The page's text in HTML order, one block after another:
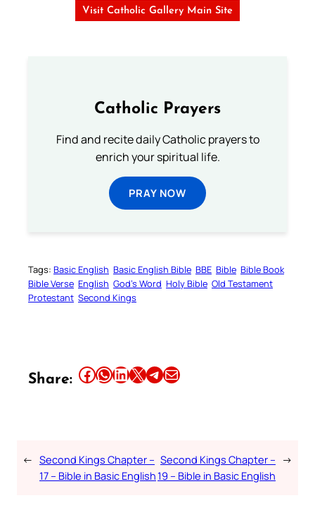
Visit Catholic Gallery Main Site
Catholic Prayers
Find and recite daily Catholic prayers to
enrich your spiritual life.
PRAY NOW
Tags: Basic English Basic English Bible BBE Bible Bible Book
Bible Verse English God’s Word Holy Bible Old Testament
Protestant Second Kings
Share: Share this article on Facebook Share this article on WhatsApp Share this article on LinkedIn Share this article on X Share this article on TelegramEmail this Article
← Second Kings Chapter –
17 – Bible in Basic English
Second Kings Chapter –
19 – Bible in Basic English
→